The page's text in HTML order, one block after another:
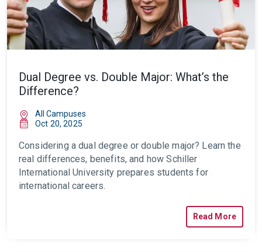
Dual Degree vs. Double Major: What’s the
Difference?
All Campuses
Oct 20, 2025
Considering a dual degree or double major? Learn the
real differences, benefits, and how Schiller
International University prepares students for
international careers.
Read More